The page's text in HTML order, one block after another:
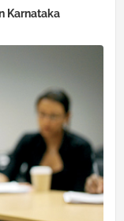
Karnataka